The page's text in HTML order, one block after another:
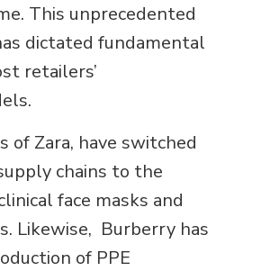
This unprecedented
dictated fundamental
retailers’
of Zara, have switched
chains to the
face masks and
Likewise, Burberry has
of PPE